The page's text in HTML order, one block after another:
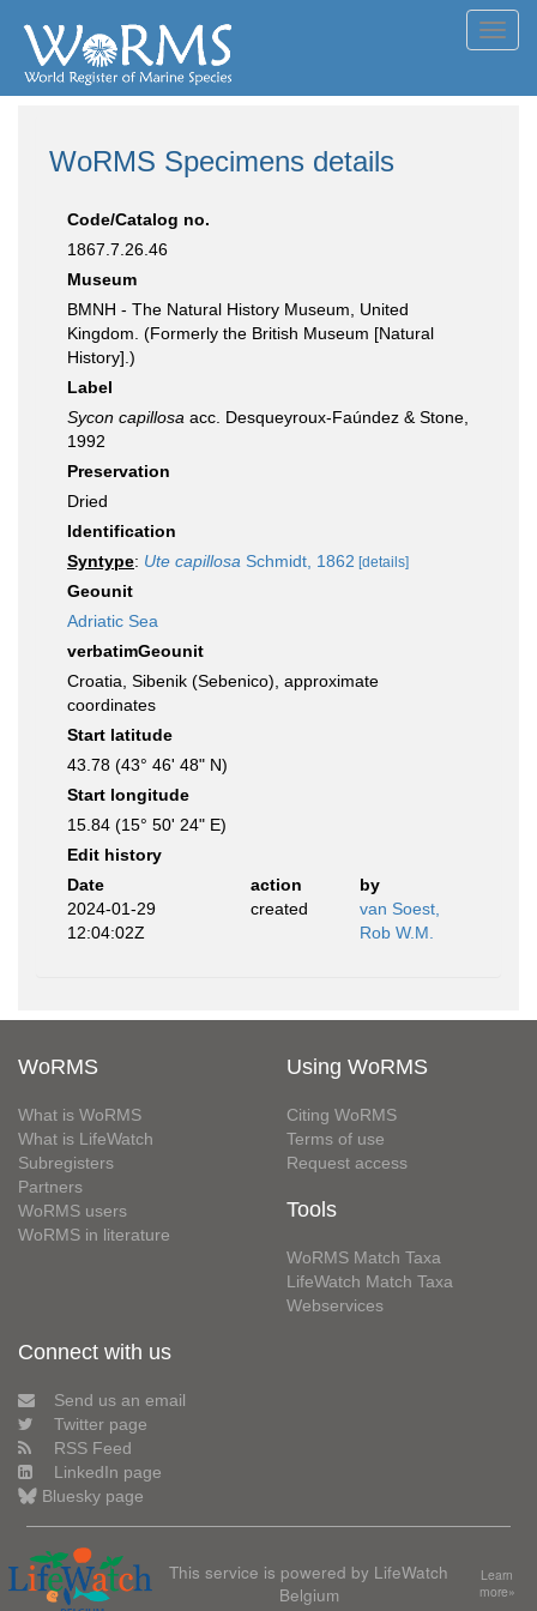
WoRMS Specimens details
Code/Catalog no.
1867.7.26.46
Museum
BMNH - The Natural History Museum, United
Kingdom. (Formerly the British Museum [Natural
History].)
Label
Sycon capillosa acc. Desqueyroux-Faúndez & Stone,
1992
Preservation
Dried
Identification
Syntype: Ute capillosa Schmidt, 1862 [details]
Geounit
Adriatic Sea
verbatimGeounit
Croatia, Sibenik (Sebenico), approximate
coordinates
Start latitude
43.78 (43° 46' 48" N)
Start longitude
15.84 (15° 50' 24" E)
Edit history
Date
action
by
2024-01-29
12:04:02Z
created
van Soest,
Rob W.M.
WoRMS
What is WoRMS
What is LifeWatch
Subregisters
Partners
WoRMS users
WoRMS in literature
Using WoRMS
Citing WoRMS
Terms of use
Request access
Tools
WoRMS Match Taxa
LifeWatch Match Taxa
Webservices
Connect with us
Send us an email
Twitter page
RSS Feed
LinkedIn page
Bluesky page
This service is powered by LifeWatch
Belgium
Learn
more»